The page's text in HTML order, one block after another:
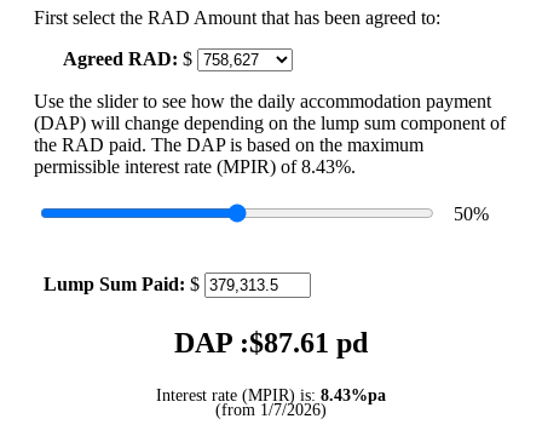
First select the RAD Amount that has been agreed to:
Agreed RAD: $
Use the slider to see how the daily accommodation payment
(DAP) will change depending on the lump sum component of
the RAD paid. The DAP is based on the maximum
permissible interest rate (MPIR) of 8.43%.
50%
Lump Sum Paid: $
DAP :$87.61 pd
Interest rate (MPIR) is: 8.43%pa
(from 1/7/2026)